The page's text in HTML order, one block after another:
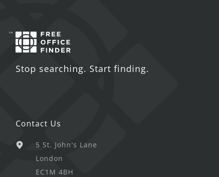
Stop searching. Start finding.
Contact Us
5 St. John's Lane
London
EC1M 4BH